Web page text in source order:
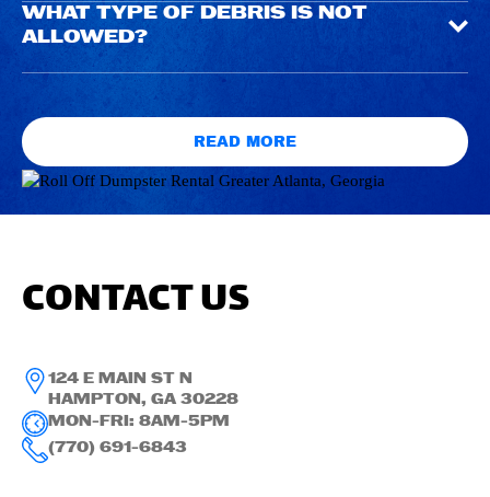
WHAT TYPE OF DEBRIS IS NOT
ALLOWED?
READ MORE
CONTACT US
124 E MAIN ST N
HAMPTON, GA 30228
MON-FRI: 8AM-5PM
(770) 691-6843